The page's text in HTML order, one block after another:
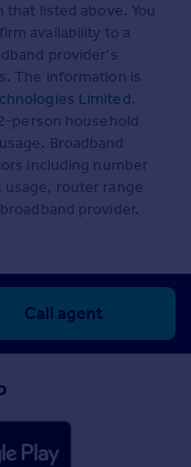
listed above. You
availability to a
provider's
The information is
Limited.
person household
Broadband
including number
router range
provider.
Call agent